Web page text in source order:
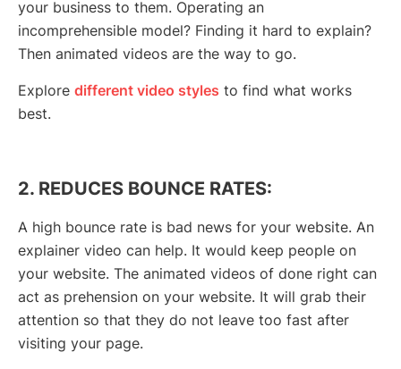
your business to them. Operating an
incomprehensible model? Finding it hard to explain?
Then animated videos are the way to go.
Explore different video styles to find what works
best.
2. REDUCES BOUNCE RATES:
A high bounce rate is bad news for your website. An
explainer video can help. It would keep people on
your website. The animated videos of done right can
act as prehension on your website. It will grab their
attention so that they do not leave too fast after
visiting your page.